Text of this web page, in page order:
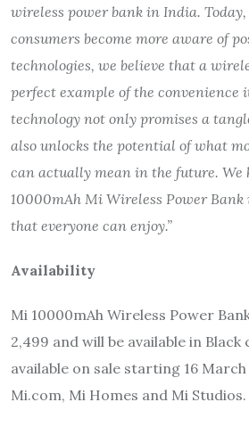
wireless power bank in India.
consumers become more aware of
technologies, we believe that a
perfect example of the convenience
technology not only promises a
also unlocks the potential of what
can actually mean in the future. We
10000mAh Mi Wireless Power
that everyone can enjoy.”
Availability
Mi 10000mAh Wireless Power
2,499 and will be available in
available on sale starting 16
Mi.com, Mi Homes and Mi Studios.